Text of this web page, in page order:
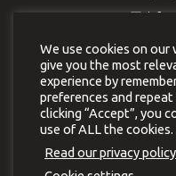
We use cookies on our
give you the most
experience by
preferences and repeat
clicking “Accept”, you
use of ALL the cookies.
Read our privacy policy